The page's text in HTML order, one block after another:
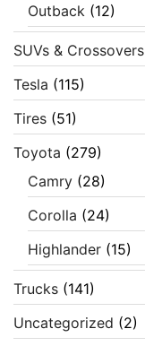
Outback (12)
SUVs & Crossovers
Tesla (115)
Tires (51)
Toyota (279)
Camry (28)
Corolla (24)
Highlander (15)
Trucks (141)
Uncategorized (2)